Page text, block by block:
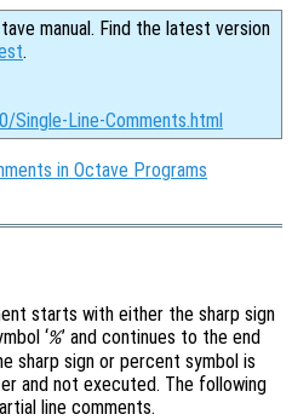
manual. Find the latest version
.
Line-Comments.html
in Octave Programs
starts with either the sharp sign
‘%’ and continues to the end
sharp sign or percent symbol is
and not executed. The following
line comments.